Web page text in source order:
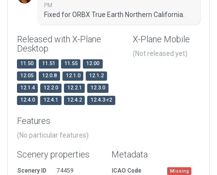
PM
Fixed for ORBX True Earth Northern California.
Released with X-Plane
Desktop
11.50 11.51 11.55
12.00
12.05
12.0.8 12.1.0
12.1.2
12.1.4
12.2.0 12.2.1
12.3.0
12.4.0
12.4.1 12.4.2 12.4.3-r2
X-Plane Mobile
(Not released yet)
Features
(No particular features)
Scenery properties
Scenery ID
74459
Metadata
ICAO Code Missing